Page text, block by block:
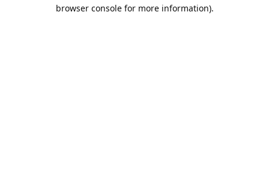
browser console for more information).